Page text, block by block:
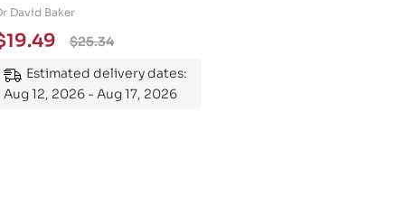
101: An
Guide to
the Subject
David Baker
$25.34
19.49
Estimated delivery dates:
Aug 12, 2026 - Aug 17, 2026